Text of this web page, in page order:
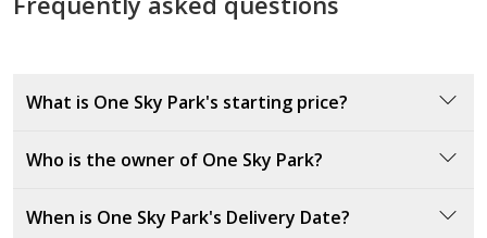
factors, including average rental prices in the community (without crossing
should consult a licensed property broker to fully understand all factors
What is One Sky Park's starting price?
Who is the owner of One Sky Park?
reputable company known for delivering high-quality
When is One Sky Park's Delivery Date?